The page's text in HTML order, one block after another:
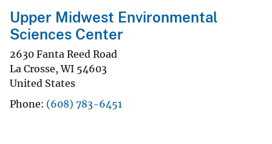
Upper Midwest Environmental
Sciences Center
2630 Fanta Reed Road
La Crosse,WI 54603
United States
Phone (608) 783-6451